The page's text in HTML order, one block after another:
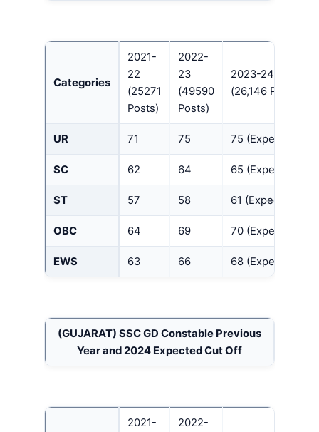
Categories
2021-
22
(25271
Posts)
2022-
23
(49590
Posts)
2023-24
(26,146 Posts)
UR 71 75 75 (Expected)
SC 62 64 65 (Expected)
ST 57 58 61 (Expected)
OBC 64 69 70 (Expected)
EWS 63 66 68 (Expected)
(GUJARAT) SSC GD Constable Previous
Year and 2024 Expected Cut Off
2021-
2022-